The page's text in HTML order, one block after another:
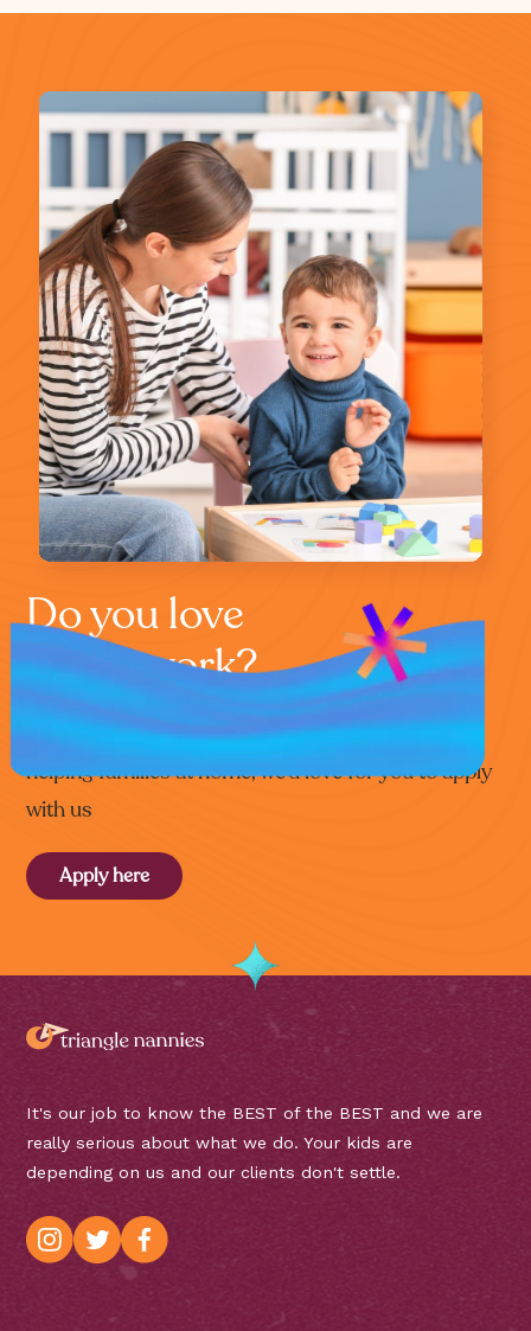
Do you love
home work?
If you’re that special kind of person who loves
helping families at home, we’d love for you to apply
with us
Apply here
It's our job to know the BEST of the BEST and we are
really serious about what we do. Your kids are
depending on us and our clients don't settle.